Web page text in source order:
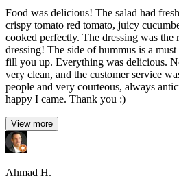
Food was delicious! The salad had
crispy tomato red tomato, juicy
cooked perfectly. The dressing was the
dressing! The side of hummus is a
fill you up. Everything was delicious.
very clean, and the customer service
people and very courteous, always
happy I came. Thank you :)
View more
Ahmad H.